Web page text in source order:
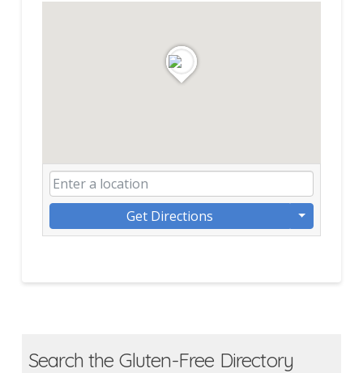
Get Directions
Search the Gluten-Free Directory